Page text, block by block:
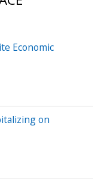
Economic
on